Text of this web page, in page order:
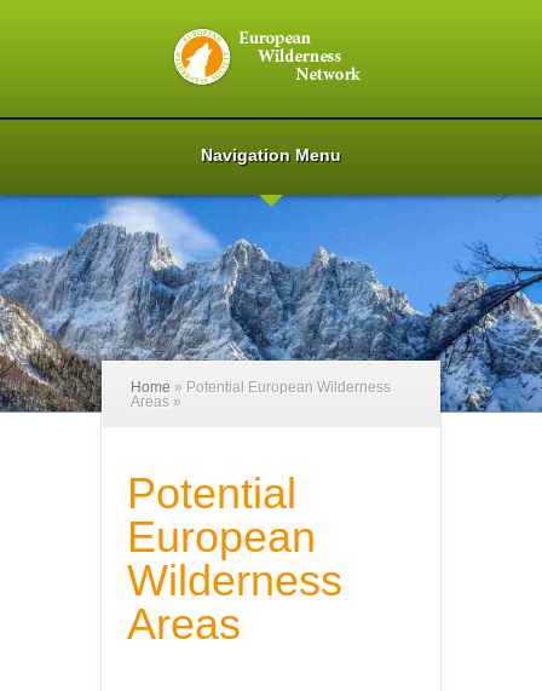
Navigation Menu
Home » Potential European Wilderness
Areas »
Potential
European
Wilderness
Areas